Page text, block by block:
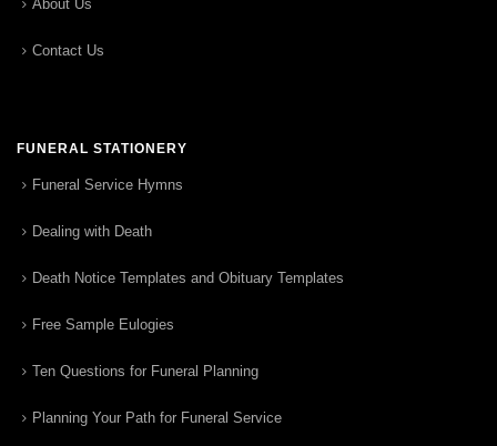
About Us
Contact Us
FUNERAL STATIONERY
Funeral Service Hymns
Dealing with Death
Death Notice Templates and Obituary Templates
Free Sample Eulogies
Ten Questions for Funeral Planning
Planning Your Path for Funeral Service